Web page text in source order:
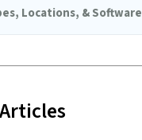
Locations, & Software